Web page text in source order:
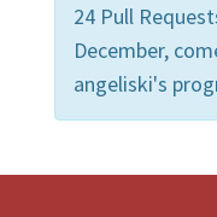
24 Pull
December,
angeliski's